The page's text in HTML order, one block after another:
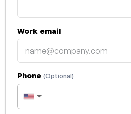
Work email
Phone (Optional)
▼